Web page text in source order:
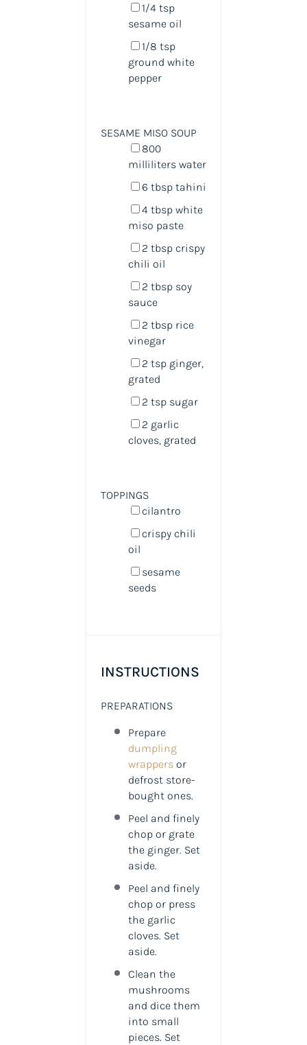
1/4 tsp
sesame oil
1/8 tsp
ground white
pepper
SESAME MISO SOUP
800
milliliters water
6 tbsptahini
4 tbspwhite
miso paste
2 tbspcrispy
chili oil
2 tbspsoy
sauce
2 tbsprice
vinegar
2 tspginger,
grated
2 tspsugar
2 garlic
cloves, grated
TOPPINGS
cilantro
crispy chili
oil
sesame
seeds
INSTRUCTIONS
PREPARATIONS
Prepare
dumpling
wrappersor
defrost store-
bought ones.
Peel and finely
chop or grate
the ginger. Set
aside.
Peel and finely
chop or press
the garlic
cloves. Set
aside.
Clean the
mushrooms
and dice them
into small
pieces. Set